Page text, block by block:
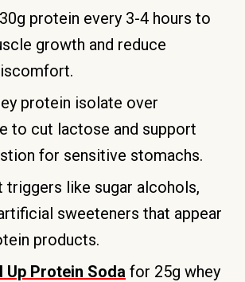
protein every 3-4 hours to
growth and reduce
protein isolate over
to cut lactose and support
for sensitive stomachs.
triggers like sugar alcohols,
sweeteners that appear
products.
Up Protein Soda for 25g whey